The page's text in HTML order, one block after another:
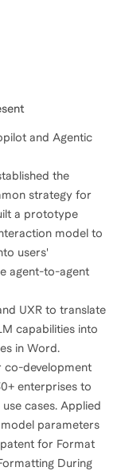
and Agentic
the
strategy for
a prototype
model to
users'
agent-to-agent
UXR to translate
capabilities into
in Word.
co-development
enterprises to
cases. Applied
parameters
for Format
During